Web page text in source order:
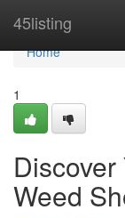
45listing
Home
Home
1
Weed